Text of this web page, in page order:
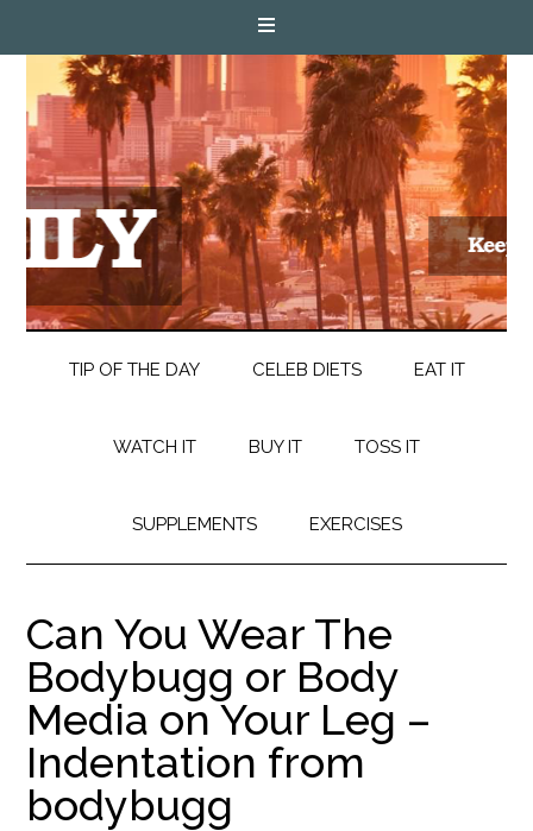
TIP OF THE DAY CELEB DIETS EAT IT
WATCH IT BUY IT TOSS IT
SUPPLEMENTS EXERCISES
Can You Wear The
Bodybugg or Body
Media on Your Leg –
Indentation from
bodybugg